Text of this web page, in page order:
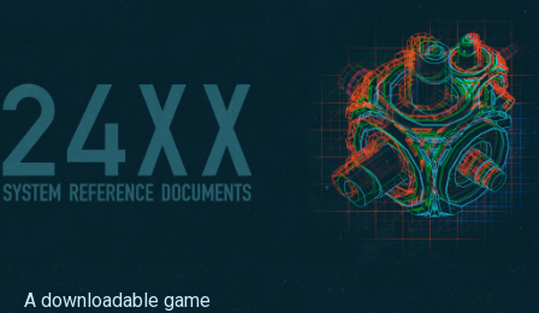
A downloadable game